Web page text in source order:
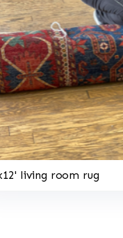
living room rug